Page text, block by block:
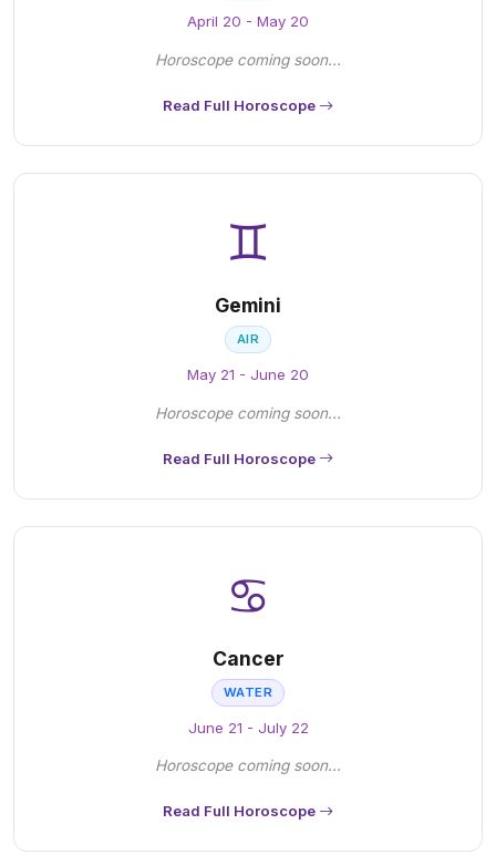
April 20 - May 20
Horoscope coming soon...
Read Full Horoscope
♊
Gemini
AIR
May 21 - June 20
Horoscope coming soon...
Read Full Horoscope
♋
Cancer
WATER
June 21 - July 22
Horoscope coming soon...
Read Full Horoscope